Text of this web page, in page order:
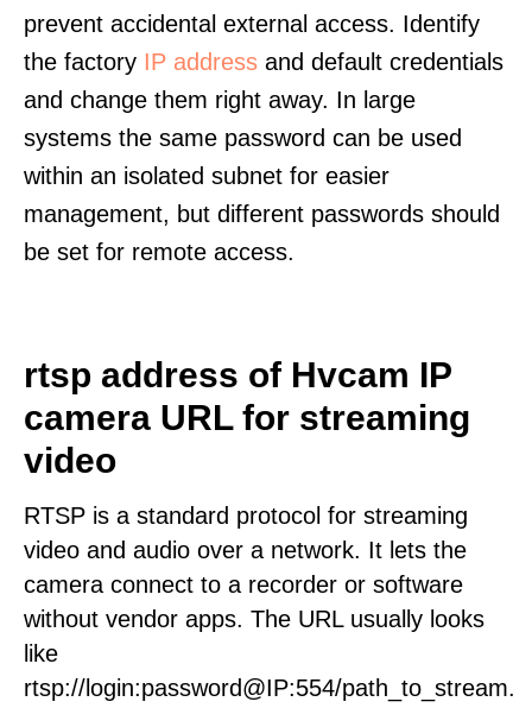
prevent accidental external access. Identify
the factory IP address and default credentials
and change them right away. In large
systems the same password can be used
within an isolated subnet for easier
management, but different passwords should
be set for remote access.
rtsp address of Hvcam IP
camera URL for streaming
video
RTSP is a standard protocol for streaming
video and audio over a network. It lets the
camera connect to a recorder or software
without vendor apps. The URL usually looks
like
rtsp://login:password@IP:554/path_to_stream.